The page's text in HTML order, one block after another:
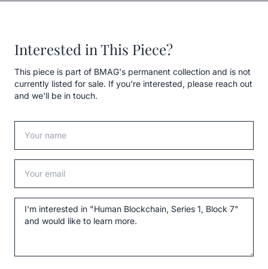
Interested in This Piece?
This piece is part of BMAG's permanent collection and is not
currently listed for sale. If you're interested, please reach out
and we'll be in touch.
Message